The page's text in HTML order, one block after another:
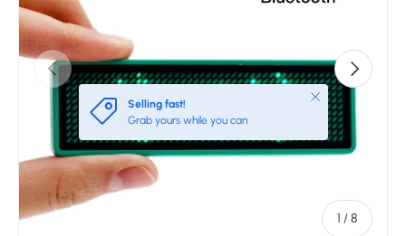
Previous
1 /of
8
Next
Selling fast!
Grab yours while you can
Close